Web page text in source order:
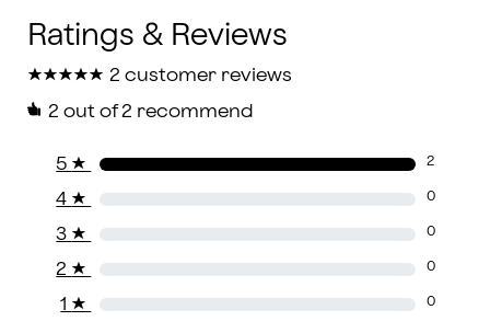
★
★★
★★
★★
★★
★ 2 customer reviews
2 out of 2 recommend
5 ★ 2
4 ★ 0
3 ★ 0
2 ★ 0
1 ★ 0